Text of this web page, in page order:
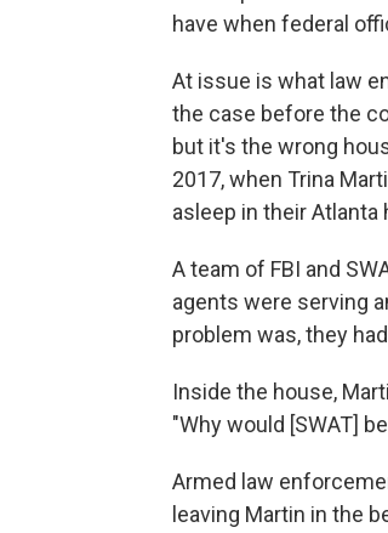
have when federal
At issue is what law
the case before the
but it's the wrong
2017, when Trina
asleep in their Atlanta
A team of FBI and
agents were serving
problem was, they
Inside the house,
"Why would [SWAT]
Armed law
leaving Martin in the